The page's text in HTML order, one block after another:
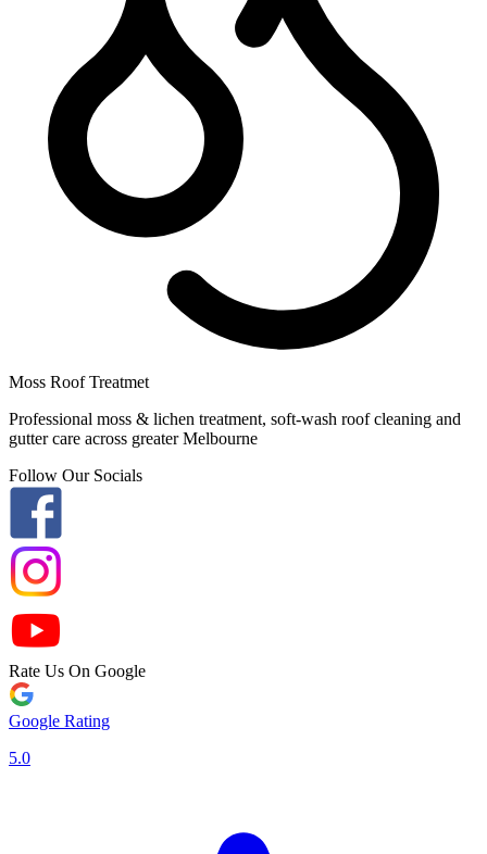
Moss Roof Treatmet
Professional moss & lichen treatment, soft-wash roof cleaning and
gutter care across greater Melbourne
Follow Our Socials
Rate Us On Google
Google Rating
5.0